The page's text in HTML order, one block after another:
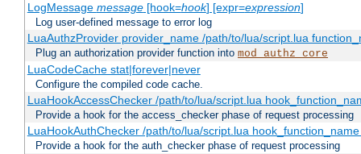
LogMessage message[hook=hook] [expr=expression]
Log user-defined message to error log
LuaAuthzProvider provider_name /path/to/lua/script.lua
Plug an authorization provider function into mod_authz_core
LuaCodeCache stat|forever|never
Configure the compiled code cache.
LuaHookAccessChecker /path/to/lua/script.lua
Provide a hook for the access_checker phase of request processing
LuaHookAuthChecker /path/to/lua/script.lua
Provide a hook for the auth_checker phase of request processing